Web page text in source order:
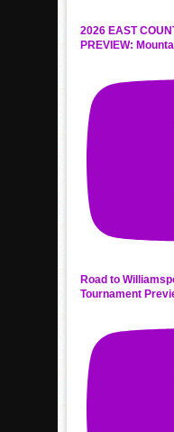
2026 EAST
PREVIEW:
Road to
Tournament